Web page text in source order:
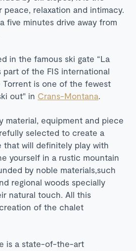
relaxation and intimacy.
five minutes drive away from
in the famous ski gate “La
part of the FIS international
is one of the fewest
out" in Crans-Montana
material, equipment and piece
selected to create a
that will definitely play with
yourself in a rustic mountain
by noble materials,such
regional woods specially
natural touch. All this
of the chalet
is a state-of-the-art